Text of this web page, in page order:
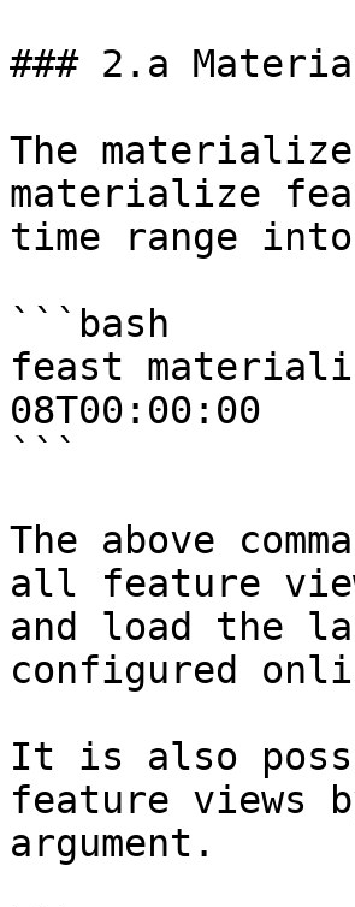
### 2.a
The
materialize
time range
```bash
feast
08T00:00:00
```
The above
all feature
and load the
configured
It is also
feature views
argument.